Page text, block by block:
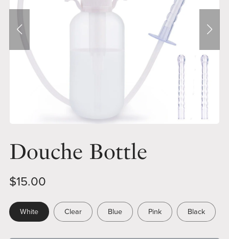
Douche Bottle
$15.00
White Clear Blue Pink Black